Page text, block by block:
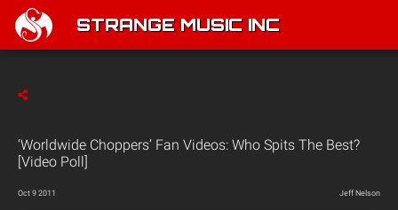
STRANGE MUSIC INC
‘Worldwide Choppers’ Fan Videos: Who Spits The Best?
[Video Poll]
Oct 9 2011 Jeff Nelson